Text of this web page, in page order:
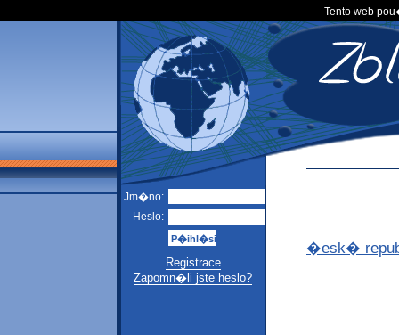
Tento web
Jm�no:
Heslo:
Registrace
Zapomn�li jste heslo?
�esk�